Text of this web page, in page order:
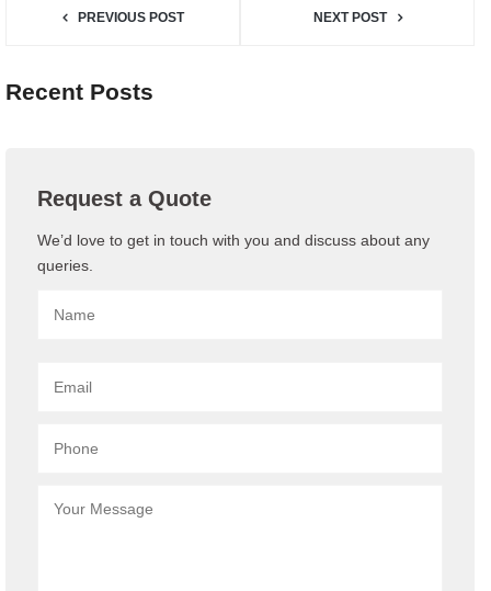
PREVIOUS POST NEXT POST
Recent Posts
Request a Quote
We’d love to get in touch with you and discuss about any
queries.